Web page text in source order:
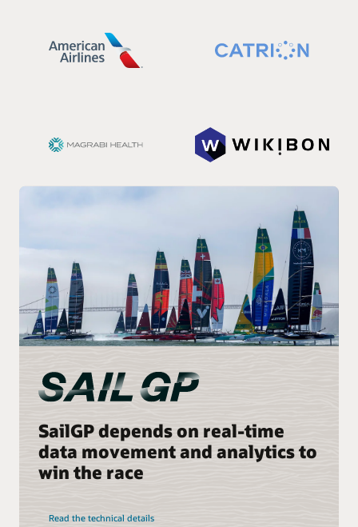
SailGP depends on real-time
data movement and analytics to
win the race
Read the technical details